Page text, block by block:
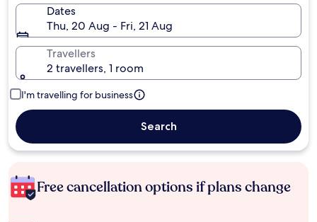
Dates
Thu, 20 Aug - Fri, 21 Aug
Travellers
2 travellers, 1 room
I'm travelling for business
Search
Free cancellation options if plans change